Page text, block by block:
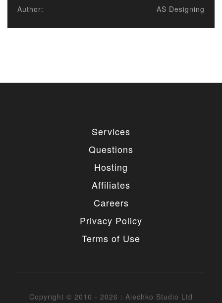
Author:
AS Designing
Services
Questions
Hosting
Affiliates
Careers
Privacy Policy
Terms of Use
Copyright © 2010 - 2026 : Alechko Studio Ltd